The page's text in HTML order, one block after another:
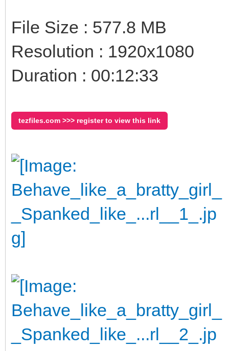
File Size : 577.8 MB
Resolution : 1920x1080
Duration : 00:12:33
tezfiles.com >>> register to view this link